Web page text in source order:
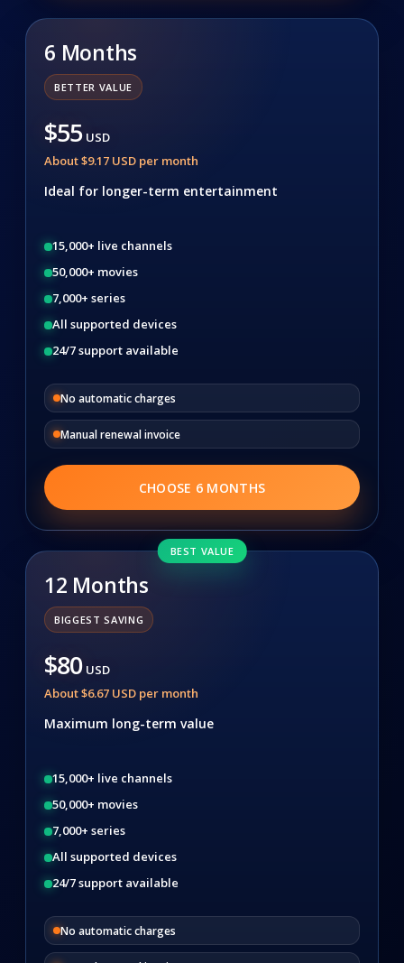
6 Months
BETTER VALUE
$55 USD
About $9.17 USD per month
Ideal for longer-term entertainment
15,000+ live channels
50,000+ movies
7,000+ series
All supported devices
24/7 support available
No automatic charges
Manual renewal invoice
CHOOSE 6 MONTHS
BEST VALUE
12 Months
BIGGEST SAVING
$80 USD
About $6.67 USD per month
Maximum long-term value
15,000+ live channels
50,000+ movies
7,000+ series
All supported devices
24/7 support available
No automatic charges